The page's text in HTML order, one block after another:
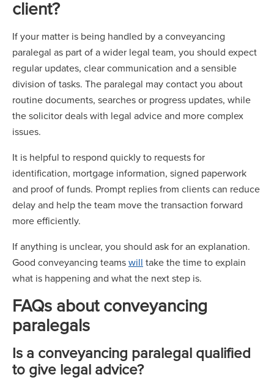
client?
If your matter is being handled by a conveyancing
paralegal as part of a wider legal team, you should expect
regular updates, clear communication and a sensible
division of tasks. The paralegal may contact you about
routine documents, searches or progress updates, while
the solicitor deals with legal advice and more complex
issues.
It is helpful to respond quickly to requests for
identification, mortgage information, signed paperwork
and proof of funds. Prompt replies from clients can reduce
delay and help the team move the transaction forward
more efficiently.
If anything is unclear, you should ask for an explanation.
Good conveyancing teamswill take the time to explain
what is happening and what the next step is.
FAQs about conveyancing
paralegals
Is a conveyancing paralegal qualified
to give legal advice?